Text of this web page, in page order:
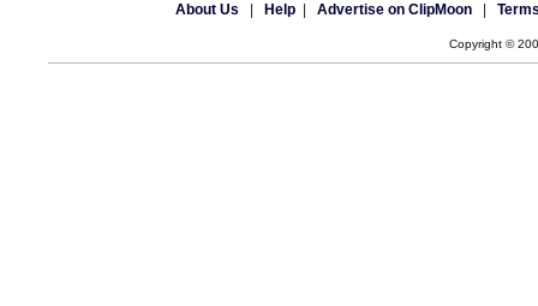
About Us Help Advertise on ClipMoon
Copyright ©